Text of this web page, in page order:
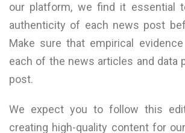
our platform, we find it essential
authenticity of each news post
Make sure that empirical
each of the news articles and data
post.
We expect you to follow this
creating high-quality content for